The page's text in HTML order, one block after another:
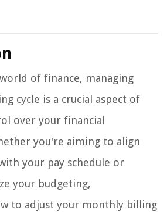
of finance, managing
cycle is a crucial aspect of
over your financial
you're aiming to align
your pay schedule or
your budgeting,
to adjust your monthly billing